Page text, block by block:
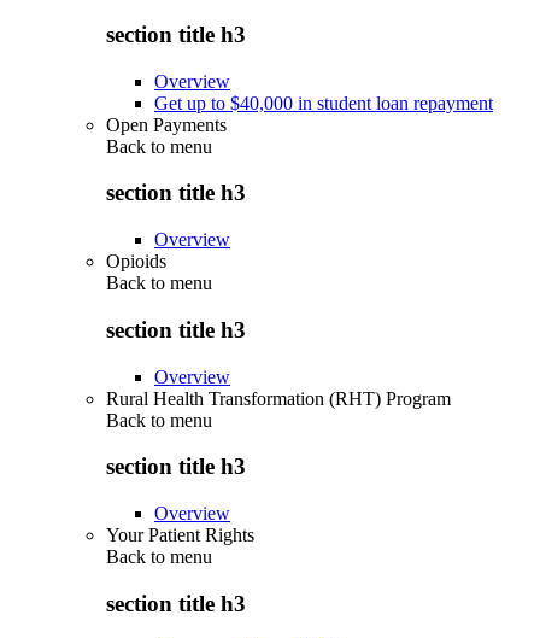
section title h3
Overview
Get up to $40,000 in student loan repayment
Open Payments
Back to menu
section title h3
Overview
Opioids
Back to menu
section title h3
Overview
Rural Health Transformation (RHT) Program
Back to menu
section title h3
Overview
Your Patient Rights
Back to menu
section title h3